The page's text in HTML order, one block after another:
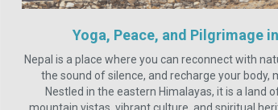
Yoga, Peace, and Pilgrimage in
Nepal is a place where you can reconnect with
the sound of silence, and recharge your body,
Nestled in the eastern Himalayas, it is a land